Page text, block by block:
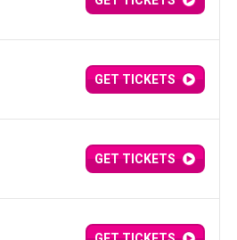
GET TICKETS
GET TICKETS